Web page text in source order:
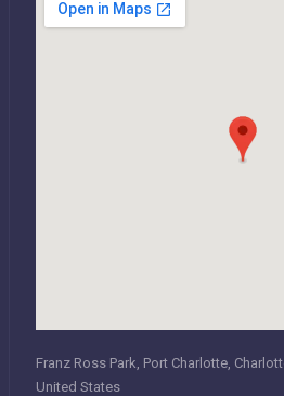
Franz Ross Park, Port Charlotte,
United States